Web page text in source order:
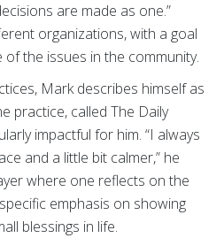
are made as one.”
organizations, with a goal
the issues in the community.
Mark describes himself as
practice, called The Daily
impactful for him. “I always
and a little bit calmer,” he
where one reflects on the
emphasis on showing
blessings in life.